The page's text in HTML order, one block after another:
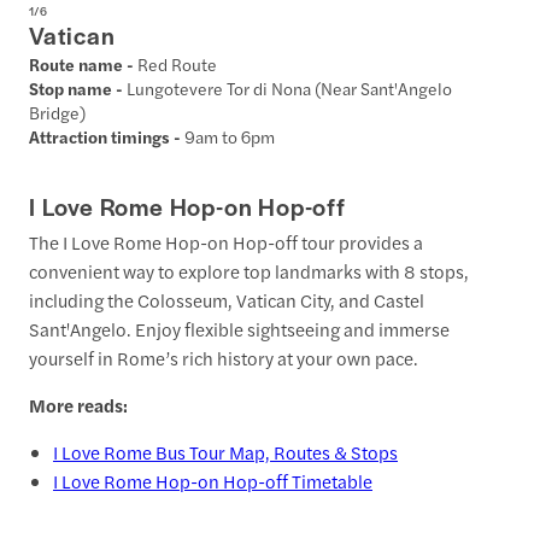
1/6
Vatican
Route name - Red Route
Stop name - Lungotevere Tor di Nona (Near Sant'Angelo
Bridge)
Attraction timings - 9am to 6pm
I Love Rome Hop-on Hop-off
The I Love Rome Hop-on Hop-off tour provides a
convenient way to explore top landmarks with 8 stops,
including the Colosseum, Vatican City, and Castel
Sant'Angelo. Enjoy flexible sightseeing and immerse
yourself in Rome’s rich history at your own pace.
More reads:
I Love Rome Bus Tour Map, Routes & Stops
I Love Rome Hop-on Hop-off Timetable